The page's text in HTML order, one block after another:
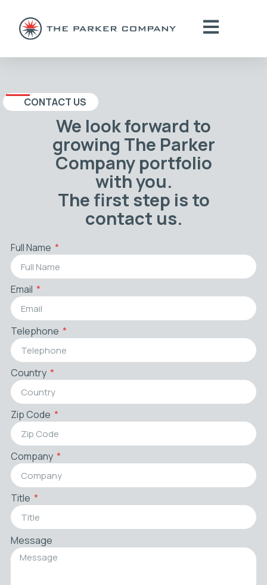
CONTACT US
We look forward to
growing The Parker
Company portfolio
with you.
The first step is to
contact us.
Full Name
Email
Telephone
Country
Zip Code
Company
Title
Message